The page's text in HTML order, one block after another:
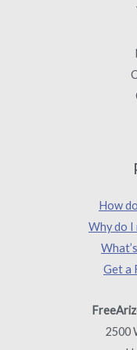
How
Why do I
Get a
2500